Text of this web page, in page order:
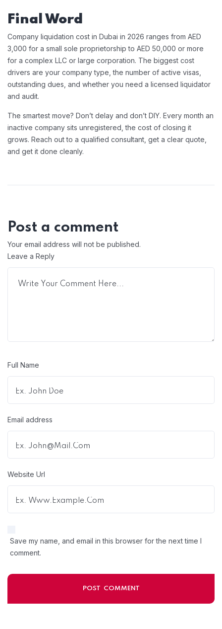
Final Word
Company liquidation cost in Dubai in 2026 ranges from AED
3,000 for a small sole proprietorship to AED 50,000 or more
for a complex LLC or large corporation. The biggest cost
drivers are your company type, the number of active visas,
outstanding dues, and whether you need a licensed liquidator
and audit.
The smartest move? Don’t delay and don’t DIY. Every month an
inactive company sits unregistered, the cost of closing it
grows. Reach out to a qualified consultant, get a clear quote,
and get it done cleanly.
Post a comment
Your email address will not be published.
Leave a Reply
Full Name
Email address
Website Url
Save my name, and email in this browser for the next time I
comment.